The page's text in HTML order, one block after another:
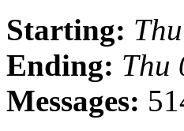
Starting:
Ending: Thu
Messages: